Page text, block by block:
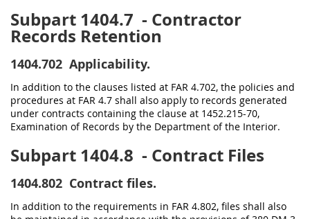
Subpart 1404.7 - Contractor
Records Retention
1404.702 Applicability.
In addition to the clauses listed at FAR 4.702, the policies and
procedures at FAR 4.7 shall also apply to records generated
under contracts containing the clause at 1452.215-70,
Examination of Records by the Department of the Interior.
Subpart 1404.8 - Contract Files
1404.802 Contract files.
In addition to the requirements in FAR 4.802, files shall also